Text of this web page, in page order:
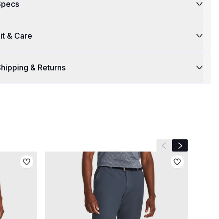
& Care
& Returns
Previous slide
Next slide